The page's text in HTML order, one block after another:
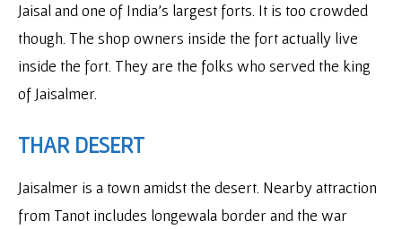
Jaisal and one of India’s largest forts. It is too crowded
though. The shop owners inside the fort actually live
inside the fort. They are the folks who served the king
of Jaisalmer.
THAR DESERT
Jaisalmer is a town amidst the desert. Nearby attraction
from Tanot includes longewala border and the war